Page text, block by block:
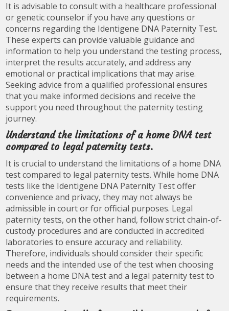
It is advisable to consult with a healthcare professional
or genetic counselor if you have any questions or
concerns regarding the Identigene DNA Paternity Test.
These experts can provide valuable guidance and
information to help you understand the testing process,
interpret the results accurately, and address any
emotional or practical implications that may arise.
Seeking advice from a qualified professional ensures
that you make informed decisions and receive the
support you need throughout the paternity testing
journey.
Understand the limitations of a home DNA test
compared to legal paternity tests.
It is crucial to understand the limitations of a home DNA
test compared to legal paternity tests. While home DNA
tests like the Identigene DNA Paternity Test offer
convenience and privacy, they may not always be
admissible in court or for official purposes. Legal
paternity tests, on the other hand, follow strict chain-of-
custody procedures and are conducted in accredited
laboratories to ensure accuracy and reliability.
Therefore, individuals should consider their specific
needs and the intended use of the test when choosing
between a home DNA test and a legal paternity test to
ensure that they receive results that meet their
requirements.